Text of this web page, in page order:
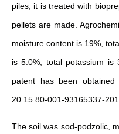
piles, it is treated with
pellets are made.
moisture content is 19%,
is 5.0%, total potassium is
patent has been
20.15.80-001-93165337-
The soil was sod-podzolic,